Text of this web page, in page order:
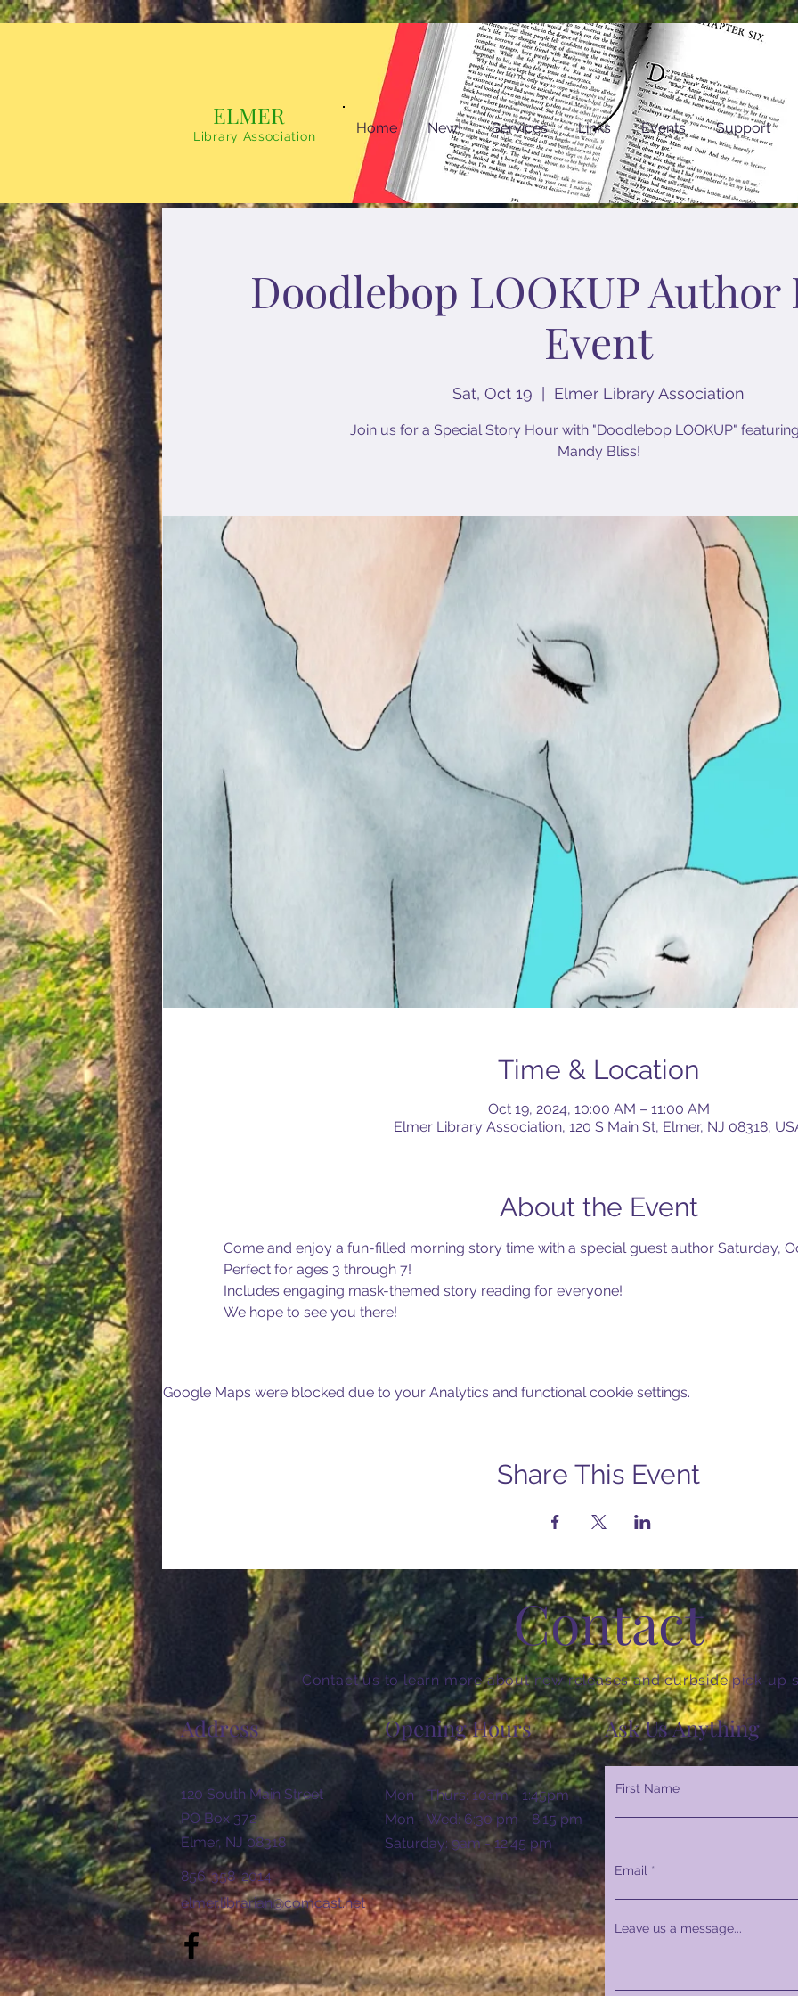
ELMER
Library Association Home New! Services Links Events Support
Doodlebop LOOKUP Author
Event
Sat, Oct 19 Elmer Library Association
Join us for a Special Story Hour with "Doodlebop LOOKUP"
Mandy Bliss!
Time & Location
Oct 19, 2024, 10:00 AM – 11:00 AM
Elmer Library Association, 120 S Main St, Elmer, NJ 08318,
About the Event
Come and enjoy a fun-filled morning story time with a special guest author Saturday,
Perfect for ages 3 through 7!
Includes engaging mask-themed story reading for everyone!
We hope to see you there!
Google Maps were blocked due to your Analytics and functional cookie settings.
Share This Event
Contact
Contact us to learn more about new releases and curbside pick-up
Address
120 South Main Street
PO Box 372
Elmer, NJ 08318
856-358-2014
elmer.librarian@comcast.net
First Name
Email
Leave us a message...
Ask Us Anything
Opening Hours
Mon - Thurs: 10am - 1:45pm
Mon - Wed: 6:30 pm - 8:15 pm
​​Saturday: 9am - 12:45 pm